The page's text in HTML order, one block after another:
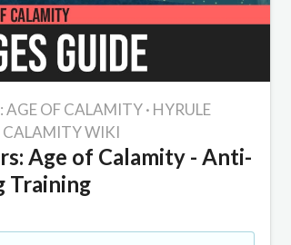
AGE OF CALAMITY· HYRULE
CALAMITY WIKI
Age of Calamity - Anti-
Training